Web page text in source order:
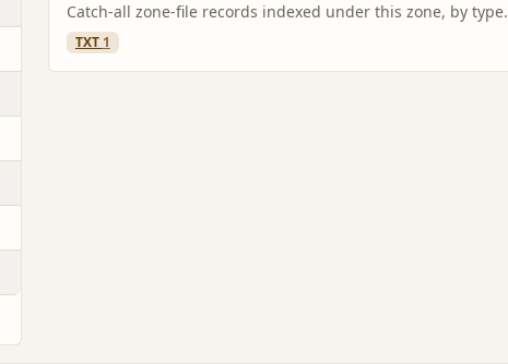
Catch-all zone-file records indexed under this zone, by type.
TXT 1